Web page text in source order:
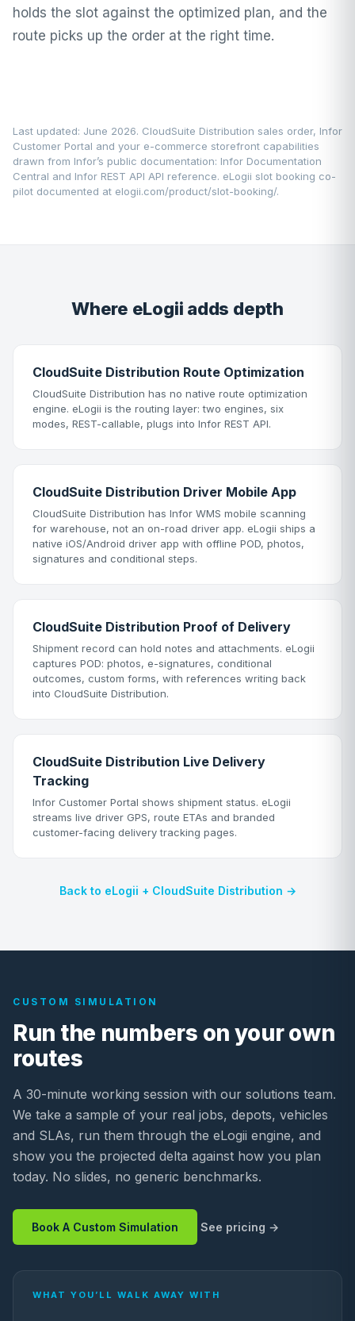
holds the slot against the optimized plan, and the
route picks up the order at the right time.
Last updated: June 2026. CloudSuite Distribution sales order, Infor
Customer Portal and your e-commerce storefront capabilities
drawn from Infor’s public documentation: Infor Documentation
Central and Infor REST API API reference. eLogii slot booking co-
pilot documented at elogii.com/product/slot-booking/.
Where eLogii adds depth
CloudSuite Distribution Route Optimization
CloudSuite Distribution has no native route optimization
engine. eLogii is the routing layer: two engines, six
modes, REST-callable, plugs into Infor REST API.
CloudSuite Distribution Driver Mobile App
CloudSuite Distribution has Infor WMS mobile scanning
for warehouse, not an on-road driver app. eLogii ships a
native iOS/Android driver app with offline POD, photos,
signatures and conditional steps.
CloudSuite Distribution Proof of Delivery
Shipment record can hold notes and attachments. eLogii
captures POD: photos, e-signatures, conditional
outcomes, custom forms, with references writing back
into CloudSuite Distribution.
CloudSuite Distribution Live Delivery
Tracking
Infor Customer Portal shows shipment status. eLogii
streams live driver GPS, route ETAs and branded
customer-facing delivery tracking pages.
Back to eLogii + CloudSuite Distribution →
CUSTOM SIMULATION
Run the numbers on your own
routes
A 30-minute working session with our solutions team.
We take a sample of your real jobs, depots, vehicles
and SLAs, run them through the eLogii engine, and
show you the projected delta against how you plan
today. No slides, no generic benchmarks.
Book A Custom Simulation See pricing
WHAT YOU’LL WALK AWAY WITH